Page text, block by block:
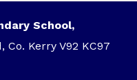
School,
Kerry V92 KC97